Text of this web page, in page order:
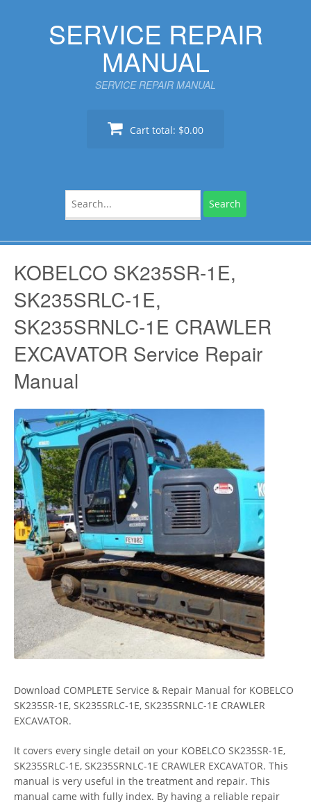
SERVICE REPAIR
MANUAL
SERVICE REPAIR MANUAL
Cart total: $0.00
for:
KOBELCO SK235SR-1E,
SK235SRLC-1E,
SK235SRNLC-1E CRAWLER
EXCAVATOR Service Repair
Manual
Download COMPLETE Service & Repair Manual for KOBELCO
SK235SR-1E, SK235SRLC-1E, SK235SRNLC-1E CRAWLER
EXCAVATOR.
It covers every single detail on your KOBELCO SK235SR-1E,
SK235SRLC-1E, SK235SRNLC-1E CRAWLER EXCAVATOR. This
manual is very useful in the treatment and repair. This
manual came with fully index. By having a reliable repair